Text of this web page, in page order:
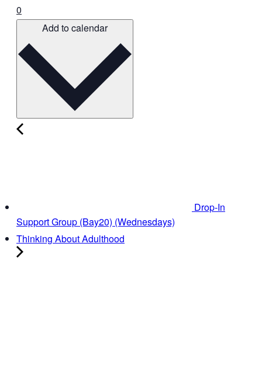
0
Add to calendar
Drop-In
Support Group (Bay20) (Wednesdays)
Thinking About Adulthood